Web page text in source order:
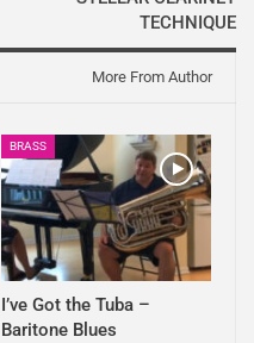
TECHNIQUE
More From Author
BRASS
I’ve Got the Tuba –
Baritone Blues